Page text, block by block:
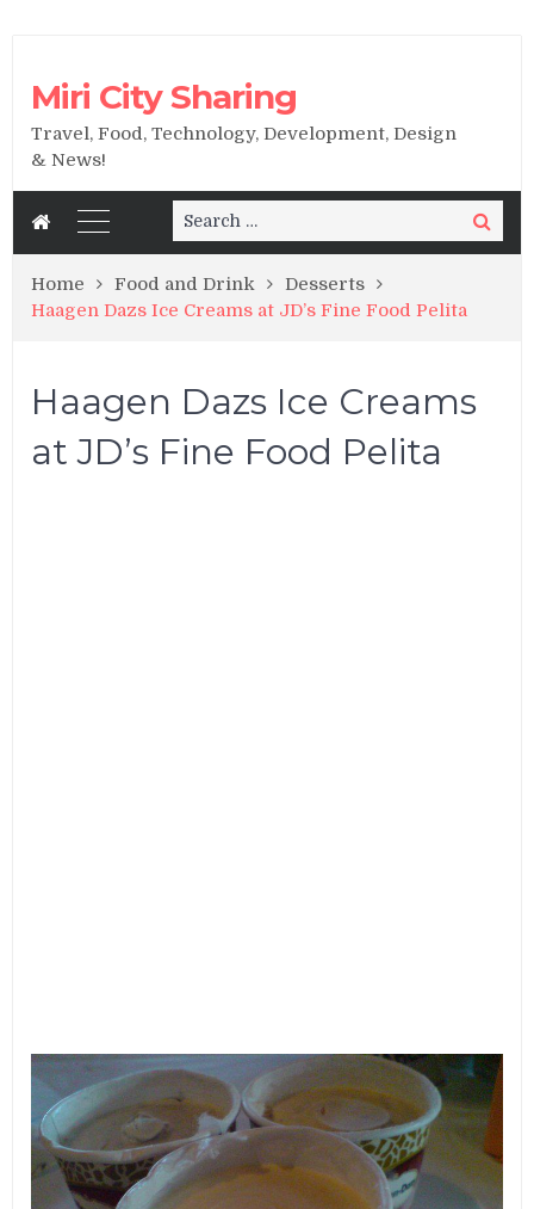
Miri City Sharing
Travel, Food, Technology, Development, Design
& News!
Search
for:
Search
Home Food and Drink
Desserts
Haagen Dazs Ice Creams at JD’s Fine Food Pelita
Haagen Dazs Ice Creams
at JD’s Fine Food Pelita